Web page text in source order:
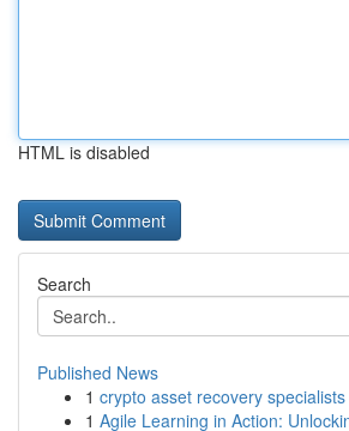
HTML is disabled
Search
Published News
1 crypto asset recovery specialists
1 Agile Learning in Action: